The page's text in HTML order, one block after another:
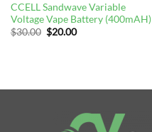
CCELL Sandwave Variable
Voltage Vape Battery (400mAH)
$30.00 Original
price
$20.00Current